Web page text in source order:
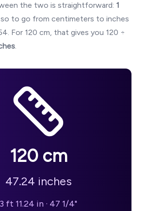
the two is straightforward: 1
so to go from centimeters to inches
For 120 cm, that gives you 120 ÷
.
120cm
47.24 inches
3 ft 11.24 in · 47 1/4"